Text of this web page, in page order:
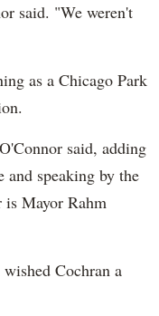
said. "We weren't
as a Chicago Park
said, adding
and speaking by the
is Mayor Rahm
Cochran a